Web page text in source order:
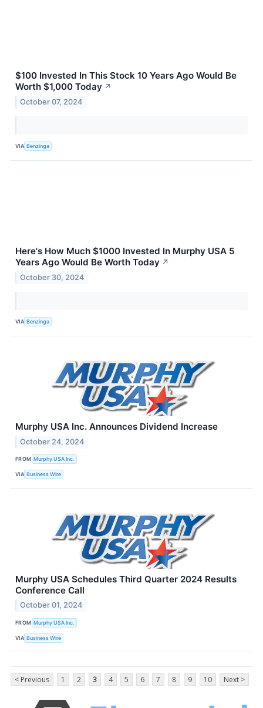
$100 Invested In This Stock 10 Years Ago Would Be
Worth $1,000 Today ↗
October 07, 2024
VIA Benzinga
Here's How Much $1000 Invested In Murphy USA 5
Years Ago Would Be Worth Today ↗
October 30, 2024
VIA Benzinga
Murphy USA Inc. Announces Dividend Increase
October 24, 2024
FROM Murphy USA Inc.
VIA Business Wire
Murphy USA Schedules Third Quarter 2024 Results
Conference Call
October 01, 2024
FROM Murphy USA Inc.
VIA Business Wire
< Previous 1 2 3 4 5 6 7 8 9 10 Next >